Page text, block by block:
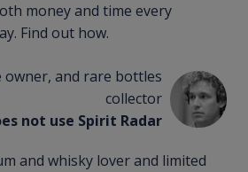
money and time every
Find out how.
owner, and rare bottles
collector
not use Spirit Radar
and whisky lover and limited